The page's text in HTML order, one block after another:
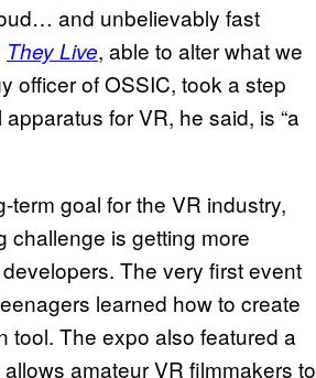
and unbelievably fast
They Live, able to alter what we
officer of OSSIC, took a step
for VR, he said, is “a
goal for the VR industry,
challenge is getting more
The very first event
learned how to create
tool. The expo also featured a
amateur VR filmmakers to